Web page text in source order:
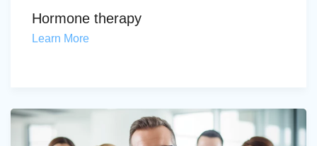
Hormone therapy
Learn More